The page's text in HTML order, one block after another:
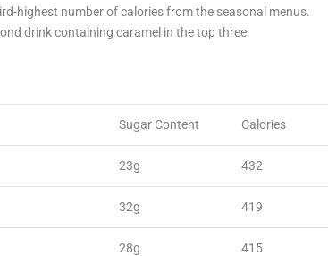
highest number of calories from the seasonal menus.
drink containing caramel in the top three.
Sugar Content Calories
23g 432
32g 419
28g 415